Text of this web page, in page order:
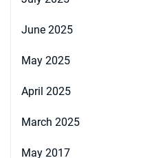
June 2025
May 2025
April 2025
March 2025
May 2017